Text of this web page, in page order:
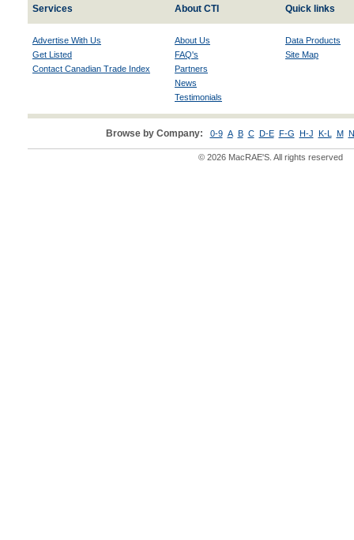
Services About CTI Quick links
Advertise With Us
Get Listed
Contact Canadian Trade Index
About Us
FAQ's
Partners
News
Testimonials
Data Products
Site Map
Browse by Company: 0-9 A B C D-E F-G H-J K-L M
© 2026 MacRAE'S. All rights reserved